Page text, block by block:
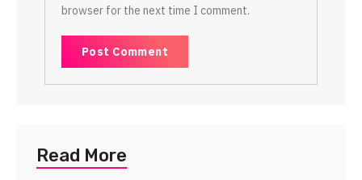
browser for the next time I comment.
Read More